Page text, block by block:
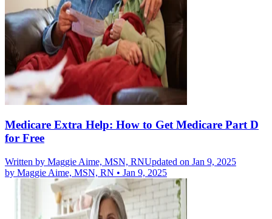
Medicare Extra Help: How to Get Medicare Part D
for Free
Written by Maggie Aime, MSN, RNUpdated on Jan 9, 2025
by Maggie Aime, MSN, RN • Jan 9, 2025